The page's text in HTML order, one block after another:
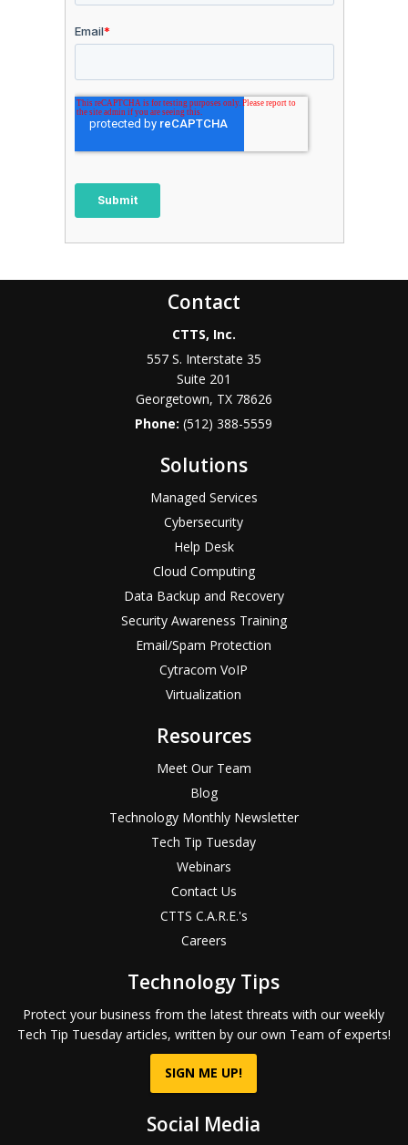
Contact
CTTS, Inc.
557 S. Interstate 35
Suite 201
Georgetown, TX 78626
Phone:(512) 388-5559
Solutions
Managed Services
Cybersecurity
Help Desk
Cloud Computing
Data Backup and Recovery
Security Awareness Training
Email/Spam Protection
Cytracom VoIP
Virtualization
Resources
Meet Our Team
Blog
Technology Monthly Newsletter
Tech Tip Tuesday
Webinars
Contact Us
CTTS C.A.R.E.'s
Careers
Technology Tips
Protect your business from the latest threats with our weekly
Tech Tip Tuesday articles, written by our own Team of experts!
SIGN ME UP!
Social Media